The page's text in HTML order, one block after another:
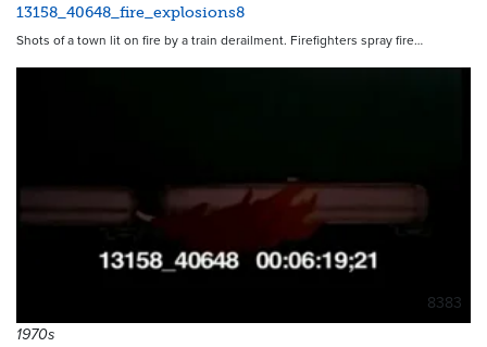
13158_40648_fire_explosions8
Shots of a town lit on fire by a train derailment. Firefighters spray fire…
8383
1970s